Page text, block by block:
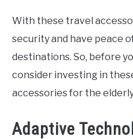
With these travel
security and have peace
destinations. So, before
consider investing in
accessories for the
Adaptive